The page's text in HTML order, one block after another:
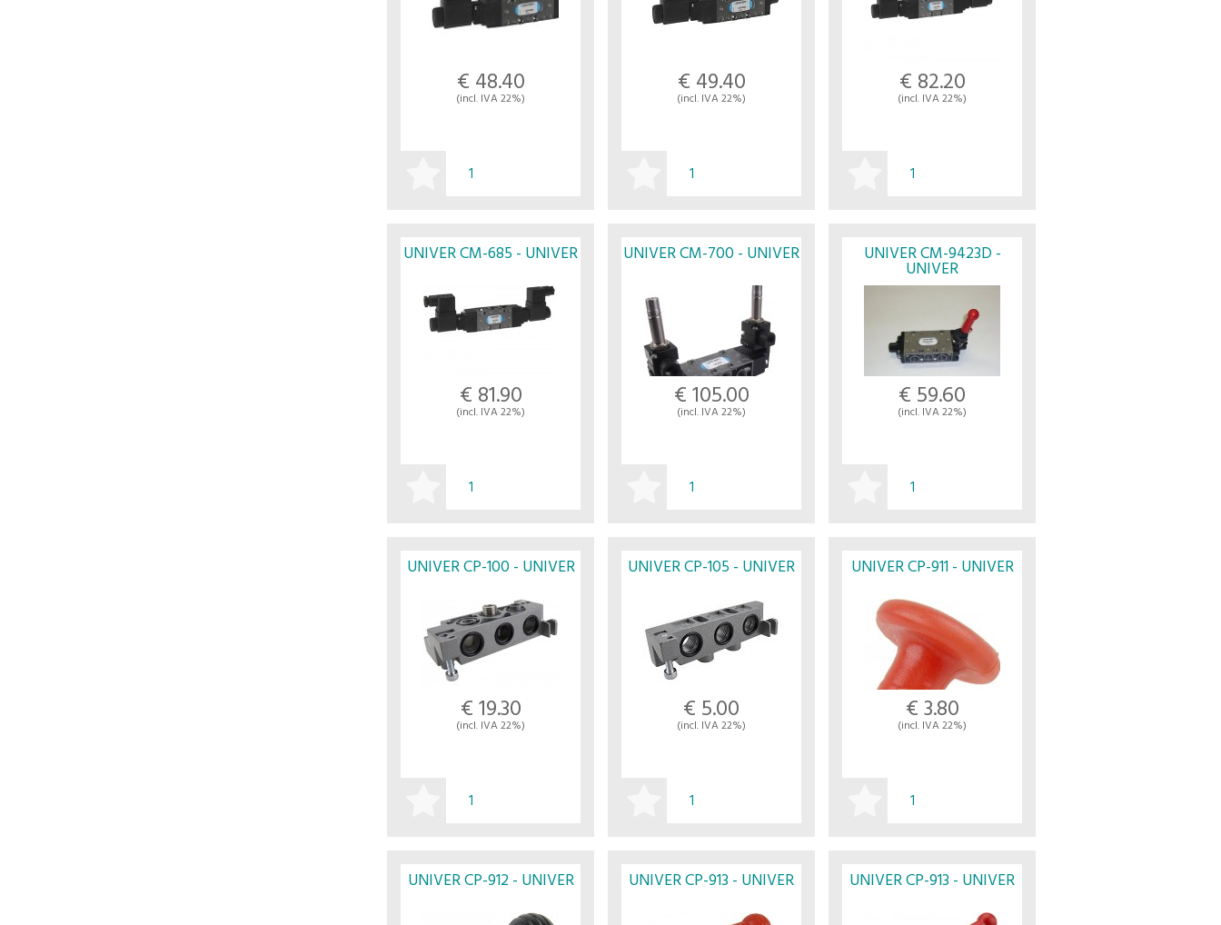
€ 48.40
(incl. IVA 22%) € 49.40
(incl. IVA 22%) € 82.20
(incl. IVA 22%)
UNIVER CM-685 - UNIVER
€ 81.90
(incl. IVA 22%)
UNIVER CM-700 - UNIVER
€ 105.00
(incl. IVA 22%)
UNIVER CM-9423D -
UNIVER
€ 59.60
(incl. IVA 22%)
UNIVER CP-100 - UNIVER
€ 19.30
(incl. IVA 22%)
UNIVER CP-105 - UNIVER
€ 5.00
(incl. IVA 22%)
UNIVER CP-911 - UNIVER
€ 3.80
(incl. IVA 22%)
UNIVER CP-912 - UNIVER UNIVER CP-913 - UNIVER UNIVER CP-913 - UNIVER